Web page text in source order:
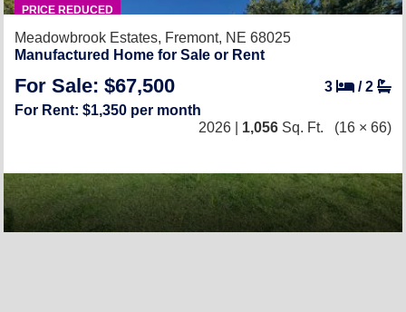
PRICE REDUCED
Meadowbrook Estates, Fremont, NE 68025
Manufactured Home for Sale or Rent
For Sale: $67,500 3 /2
For Rent: $1,350 per month
2026 | 1,056 Sq. Ft. (16 × 66)